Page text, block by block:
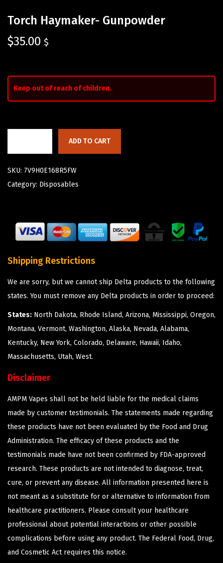
Torch Haymaker- Gunpowder
$35.00 $
Keep out of reach of children.
ADD TO CART
SKU: 7V9H0E168R5FW
Category: Disposables
Shipping Restrictions
We are sorry, but we cannot ship Delta products to the following
states. You must remove any Delta products in order to proceed:
States: North Dakota, Rhode Island, Arizona, Mississippi, Oregon,
Montana, Vermont, Washington, Alaska, Nevada, Alabama,
Kentucky, New York, Colorado, Delaware, Hawaii, Idaho,
Massachusetts, Utah, West.
Disclaimer
AMPM Vapes shall not be held liable for the medical claims
made by customer testimonials. The statements made regarding
these products have not been evaluated by the Food and Drug
Administration. The efficacy of these products and the
testimonials made have not been confirmed by FDA-approved
research. These products are not intended to diagnose, treat,
cure, or prevent any disease. All information presented here is
not meant as a substitute for or alternative to information from
healthcare practitioners. Please consult your healthcare
professional about potential interactions or other possible
complications before using any product. The Federal Food, Drug,
and Cosmetic Act requires this notice.